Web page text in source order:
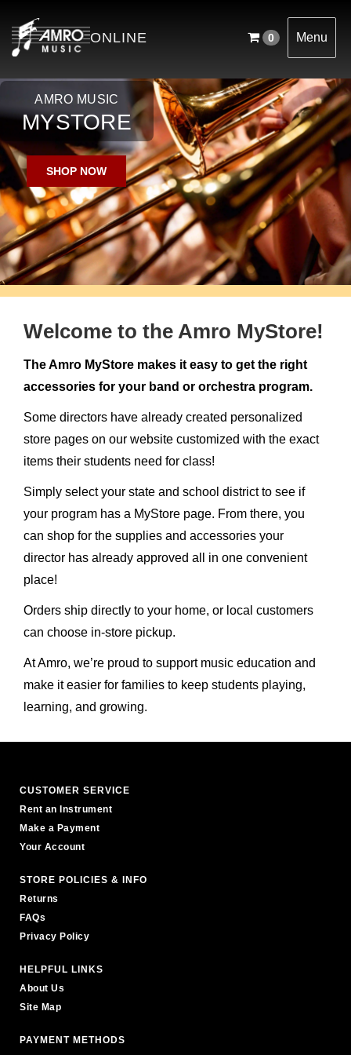
ONLINE 0 Menu
AMRO MUSIC
MYSTORE
SHOP NOW
Welcome to the Amro MyStore!
The Amro MyStore makes it easy to get the right
accessories for your band or orchestra program.
Some directors have already created personalized
store pages on our website customized with the exact
items their students need for class!
Simply select your state and school district to see if
your program has a MyStore page. From there, you
can shop for the supplies and accessories your
director has already approved all in one convenient
place!
Orders ship directly to your home, or local customers
can choose in-store pickup.
At Amro, we’re proud to support music education and
make it easier for families to keep students playing,
learning, and growing.
CUSTOMER SERVICE
Rent an Instrument
Make a Payment
Your Account
STORE POLICIES & INFO
Returns
FAQs
Privacy Policy
HELPFUL LINKS
About Us
Site Map
PAYMENT METHODS